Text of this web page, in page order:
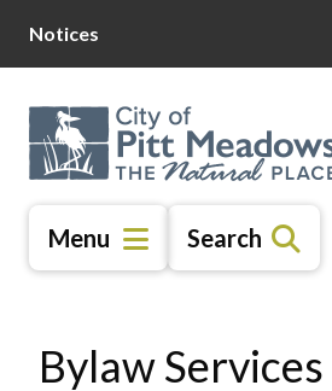
main
content
main
menu
footer
Notices
Menu Search
Bylaw Services